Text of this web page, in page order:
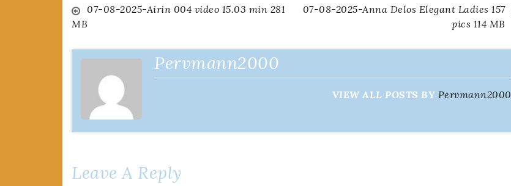
Post
navigation
07-08-2025-Airin 004 video 15.03 min 281
MB
07-08-2025-Anna Delos Elegant Ladies 157
pics 114 MB
Pervmann2000
VIEW ALL POSTS BY Pervmann2000
Leave A Reply